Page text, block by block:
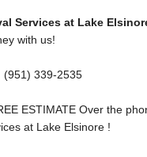
Services at Lake
with us!
(951) 339-2535
ESTIMATE Over the
at Lake Elsinore !